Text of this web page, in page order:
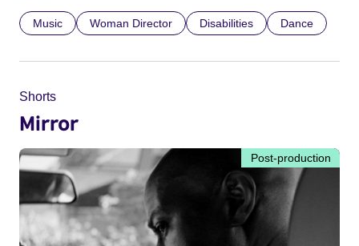
Music Woman Director Disabilities Dance
Shorts
Mirror
Post-production